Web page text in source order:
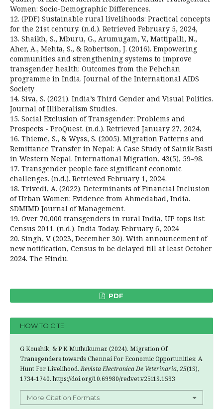
Women: Socio-Demographic Differences.
12. (PDF) Sustainable rural livelihoods: Practical concepts
for the 21st century. (n.d.). Retrieved February 5, 2024,
13. Shaikh, S., Mburu, G., Arumugam, V., Mattipalli, N.,
Aher, A., Mehta, S., & Robertson, J. (2016). Empowering
communities and strengthening systems to improve
transgender health: Outcomes from the Pehchan
programme in India. Journal of the International AIDS
Society
14. Siva, S. (2021). India’s Third Gender and Visual Politics.
Journal of Illiberalism Studies.
15. Social Exclusion of Transgender: Problems and
Prospects - ProQuest. (n.d.). Retrieved January 27, 2024,
16. Thieme, S., & Wyss, S. (2005). Migration Patterns and
Remittance Transfer in Nepal: A Case Study of Sainik Basti
in Western Nepal. International Migration, 43(5), 59–98.
17. Transgender people face significant economic
challenges. (n.d.). Retrieved February 1, 2024.
18. Trivedi, A. (2022). Determinants of Financial Inclusion
of Urban Women: Evidence from Ahmedabad, India.
SDMIMD Journal of Management.
19. Over 70,000 transgenders in rural India, UP tops list:
Census 2011. (n.d.). India Today. February 6, 2024
20. Singh, V. (2023, December 30). With announcement of
new notification, Census to be delayed till at least October
2024. The Hindu.
PDF
HOW TO CITE
G Koushik, & P K Muthukumar. (2024). Migration Of
Transgenders towards Chennai For Economic Opportunities: A
Hunt For Livelihood.Revista Electronica De Veterinaria, 25(1S),
1734-1740. https://doi.org/10.69980/redvet.v25i1S.1593
More Citation Formats